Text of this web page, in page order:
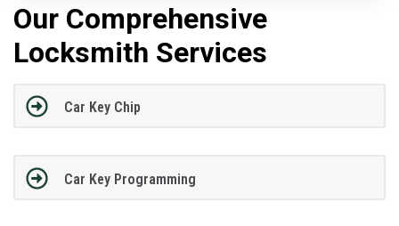
Our Comprehensive
Locksmith Services
Car Key Chip
Car Key Programming